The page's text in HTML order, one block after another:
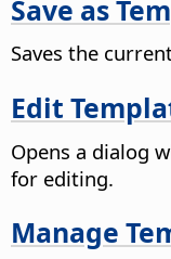
Save as
Saves the
Edit
Opens a dialog
for editing.
Manage